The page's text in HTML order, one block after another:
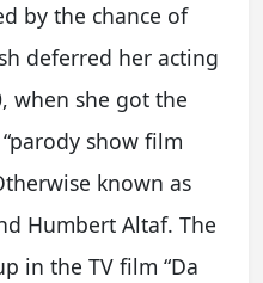
by the chance of
deferred her acting
when she got the
show film
known as
Humbert Altaf. The
in the TV film “Da